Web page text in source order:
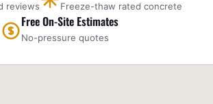
reviews Freeze-thaw rated concrete
Free On-Site Estimates
No-pressure quotes